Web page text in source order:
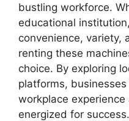
bustling workforce.
educational
convenience, variety,
renting these
choice. By exploring
platforms,
workplace
energized for success.